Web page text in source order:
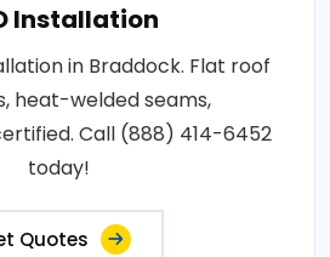
Installation
in Braddock. Flat roof
heat-welded seams,
Call (888) 414-6452
today!
Quotes